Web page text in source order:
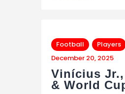
Football
Players
December 20, 2025
Vinícius
& World